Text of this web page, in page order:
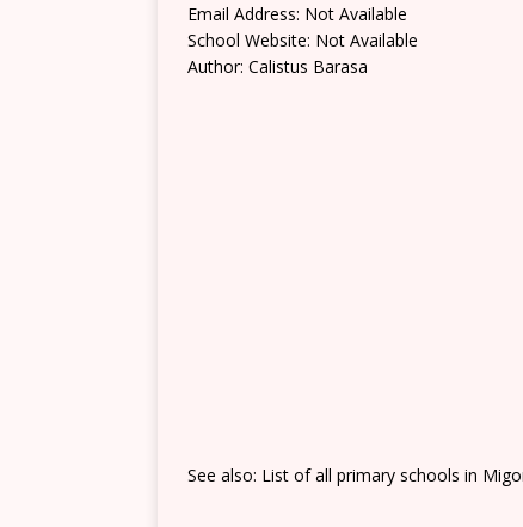
Email Address: Not Available
School Website: Not Available
Author: Calistus Barasa
See also: List of all primary schools in